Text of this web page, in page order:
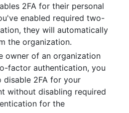
2FA for their personal
enabled required two-
they will automatically
the organization.
owner of an organization
factor authentication, you
2FA for your
without disabling required
for the